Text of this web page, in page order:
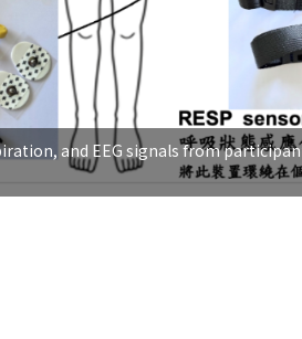
and EEG signals from